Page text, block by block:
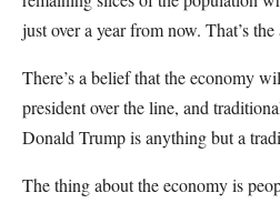
just over a year from now. That’s
There’s a belief that the economy
president over the line, and
Donald Trump is anything but a
The thing about the economy is